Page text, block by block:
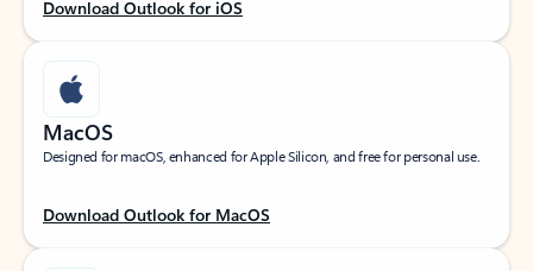
Download Outlook for iOS
MacOS
Designed for macOS, enhanced for Apple Silicon, and free for personal use.
Download Outlook for MacOS